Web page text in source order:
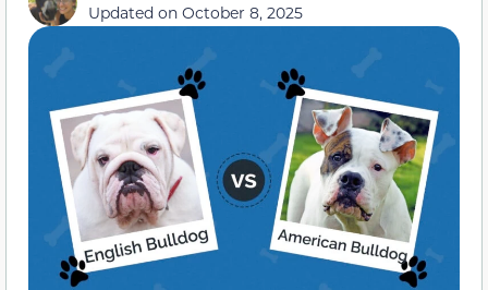
Updated on October 8, 2025